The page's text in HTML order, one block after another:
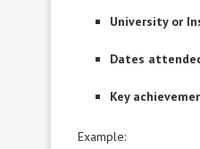
University or
Dates
Key
Example: